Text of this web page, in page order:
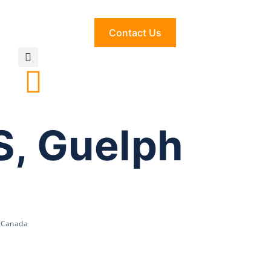
Contact Us
Guelph